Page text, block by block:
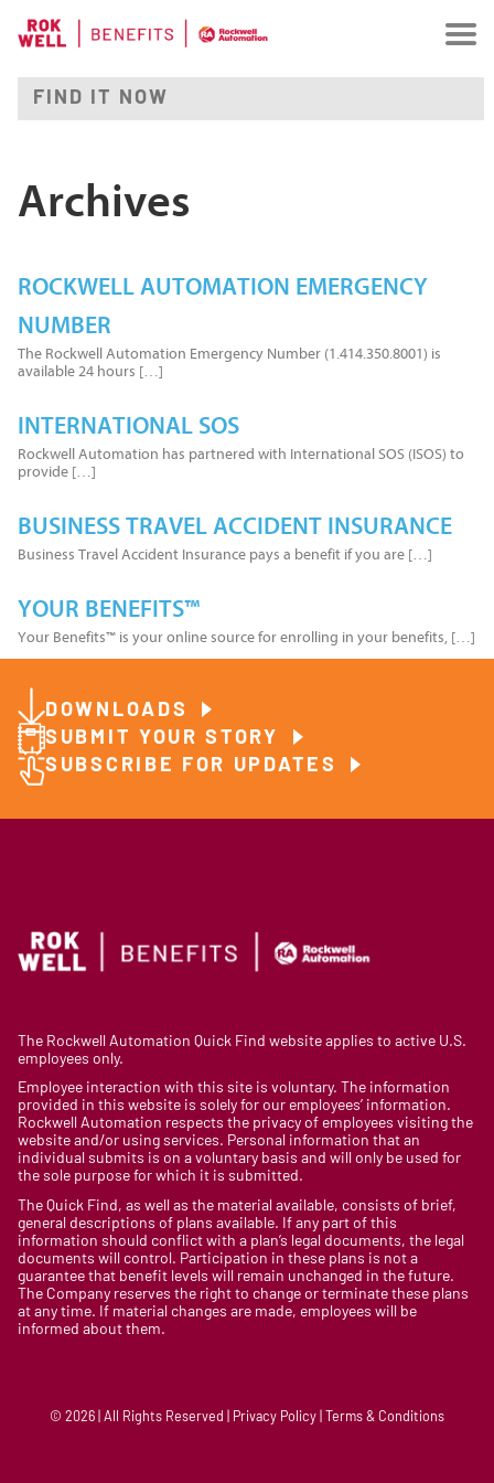
Archives
ROCKWELL AUTOMATION EMERGENCY
NUMBER
The Rockwell Automation Emergency Number (1.414.350.8001) is
available 24 hours […]
INTERNATIONAL SOS
Rockwell Automation has partnered with International SOS (ISOS) to
provide […]
BUSINESS TRAVEL ACCIDENT INSURANCE
Business Travel Accident Insurance pays a benefit if you are […]
YOUR BENEFITS™
Your Benefits™ is your online source for enrolling in your benefits, […]
DOWNLOADS
SUBMIT YOUR STORY
SUBSCRIBE FOR UPDATES
The Rockwell Automation Quick Find website applies to active U.S.
employees only.
Employee interaction with this site is voluntary. The information
provided in this website is solely for our employees’ information.
Rockwell Automation respects the privacy of employees visiting the
website and/or using services. Personal information that an
individual submits is on a voluntary basis and will only be used for
the sole purpose for which it is submitted.
The Quick Find, as well as the material available, consists of brief,
general descriptions of plans available. If any part of this
information should conflict with a plan’s legal documents, the legal
documents will control. Participation in these plans is not a
guarantee that benefit levels will remain unchanged in the future.
The Company reserves the right to change or terminate these plans
at any time. If material changes are made, employees will be
informed about them.
© 2026 | All Rights Reserved | Privacy Policy | Terms & Conditions